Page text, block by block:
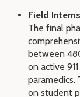
Field
The final
between
on active
on student